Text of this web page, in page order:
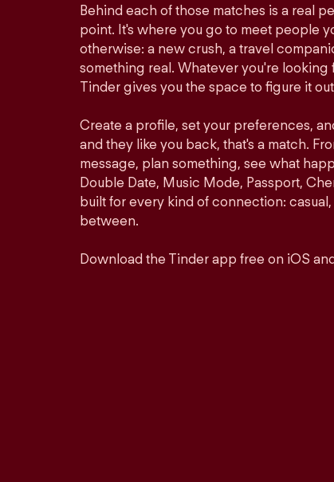
Behind each of those matches is a real
point. It's where you go to meet people
otherwise: a new crush, a travel
something real. Whatever you're looking
Tinder gives you the space to figure it
Create a profile, set your preferences,
and they like you back, that's a match.
message, plan something, see what
Double Date, Music Mode, Passport,
built for every kind of connection:
between.
Download the Tinder app free on iOS